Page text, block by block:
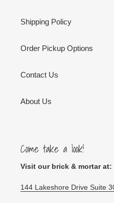
Shipping Policy
Order Pickup Options
Contact Us
About Us
Come take a look!
Visit our brick & mortar at:
144 Lakeshore Drive Suite